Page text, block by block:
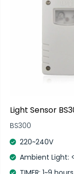
Light Sensor
BS300
220~240V
Ambient Light: